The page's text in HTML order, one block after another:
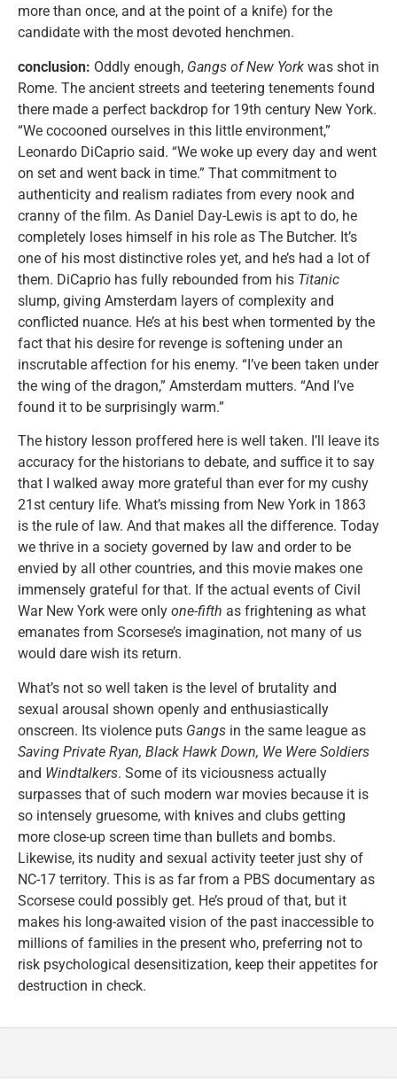
more than once, and at the point of a knife) for the
candidate with the most devoted henchmen.
conclusion: Oddly enough, Gangs of New York was shot in
Rome. The ancient streets and teetering tenements found
there made a perfect backdrop for 19th century New York.
“We cocooned ourselves in this little environment,”
Leonardo DiCaprio said. “We woke up every day and went
on set and went back in time.” That commitment to
authenticity and realism radiates from every nook and
cranny of the film. As Daniel Day-Lewis is apt to do, he
completely loses himself in his role as The Butcher. It’s
one of his most distinctive roles yet, and he’s had a lot of
them. DiCaprio has fully rebounded from his Titanic
slump, giving Amsterdam layers of complexity and
conflicted nuance. He’s at his best when tormented by the
fact that his desire for revenge is softening under an
inscrutable affection for his enemy. “I’ve been taken under
the wing of the dragon,” Amsterdam mutters. “And I’ve
found it to be surprisingly warm.”
The history lesson proffered here is well taken. I’ll leave its
accuracy for the historians to debate, and suffice it to say
that I walked away more grateful than ever for my cushy
21st century life. What’s missing from New York in 1863
is the rule of law. And that makes all the difference. Today
we thrive in a society governed by law and order to be
envied by all other countries, and this movie makes one
immensely grateful for that. If the actual events of Civil
War New York were only one-fifth as frightening as what
emanates from Scorsese’s imagination, not many of us
would dare wish its return.
What’s not so well taken is the level of brutality and
sexual arousal shown openly and enthusiastically
onscreen. Its violence puts Gangs in the same league as
Saving Private Ryan, Black Hawk Down, We Were Soldiers
and Windtalkers. Some of its viciousness actually
surpasses that of such modern war movies because it is
so intensely gruesome, with knives and clubs getting
more close-up screen time than bullets and bombs.
Likewise, its nudity and sexual activity teeter just shy of
NC-17 territory. This is as far from a PBS documentary as
Scorsese could possibly get. He’s proud of that, but it
makes his long-awaited vision of the past inaccessible to
millions of families in the present who, preferring not to
risk psychological desensitization, keep their appetites for
destruction in check.